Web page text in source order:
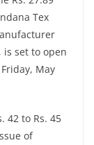
Tex
set to open
May
42 to Rs. 45
of